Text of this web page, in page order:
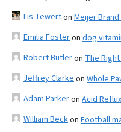
Lis Tewerton Meijer
Emilia Fosteron dog
Robert Butleron The
Jeffrey Clarke on Whole
Adam Parkeron Acid Reflux
William Beckon Football